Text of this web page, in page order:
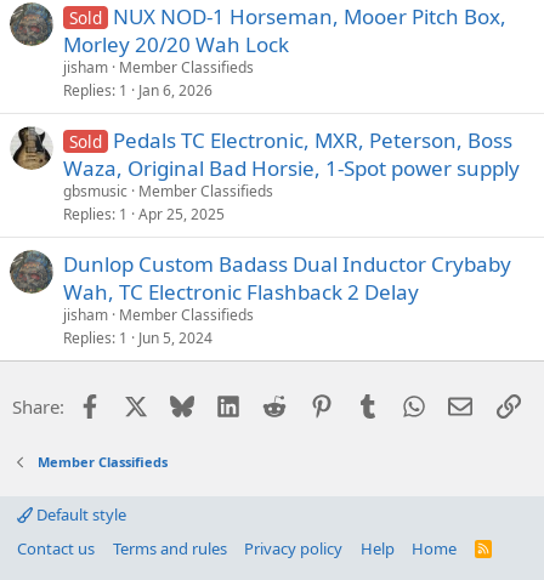
Sold NUX NOD-1 Horseman, Mooer Pitch Box,
Morley 20/20 Wah Lock
jisham Member Classifieds
Replies 1 Jan 6, 2026
Sold Pedals TC Electronic, MXR, Peterson, Boss
Waza, Original Bad Horsie, 1-Spot power supply
gbsmusic Member Classifieds
Replies 1 Apr 25, 2025
Dunlop Custom Badass Dual Inductor Crybaby
Wah, TC Electronic Flashback 2 Delay
jisham Member Classifieds
Replies 1 Jun 5, 2024
Share: Facebook Bluesky LinkedIn
Reddit PinterestTumblrWhatsApp
Email
Member Classifieds
Default style
Contact us
Terms and rules Privacy policy Help Home
R